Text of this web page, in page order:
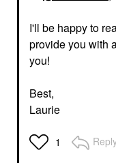
I'll be happy to
provide you with
you!
Best,
Laurie
1